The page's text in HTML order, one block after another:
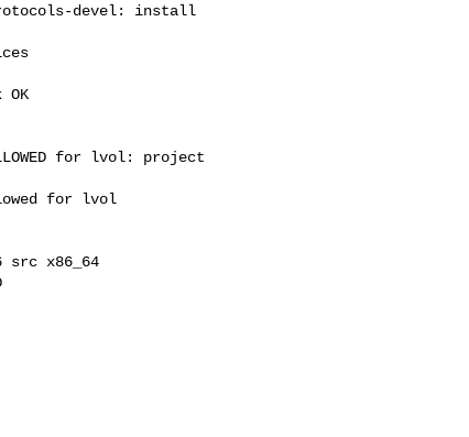
devel: install
for lvol: project
for lvol
x86_64